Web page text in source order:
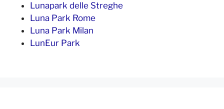
Lunapark delle Streghe
Luna Park Rome
Luna Park Milan
LunEur Park